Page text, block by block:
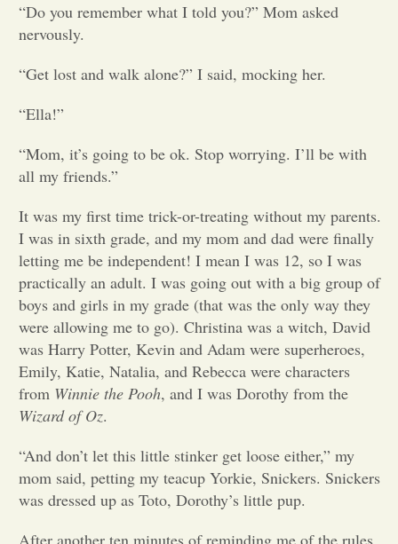
Entertainment
Opinion
Portfolio
Sports
Letters to the Editor
“Do you remember what I told you?” Mom asked
nervously.
“Get lost and walk alone?” I said, mocking her.
“Ella!”
“Mom, it’s going to be ok. Stop worrying. I’ll be with
all my friends.”
It was my first time trick-or-treating without my parents.
I was in sixth grade, and my mom and dad were finally
letting me be independent! I mean I was 12, so I was
practically an adult. I was going out with a big group of
boys and girls in my grade (that was the only way they
were allowing me to go). Christina was a witch, David
was Harry Potter, Kevin and Adam were superheroes,
Emily, Katie, Natalia, and Rebecca were characters
from Winnie the Pooh, and I was Dorothy from the
Wizard of Oz.
“And don’t let this little stinker get loose either,” my
mom said, petting my teacup Yorkie, Snickers. Snickers
was dressed up as Toto, Dorothy’s little pup.
After another ten minutes of reminding me of the rules,